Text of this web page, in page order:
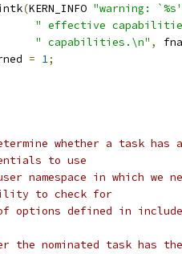
(KERN_INFO "warning:
" effective
" capabilities.\n" ,
= 1;
whether a task
to use
namespace in which we
to check for
of options defined in
the nominated task has